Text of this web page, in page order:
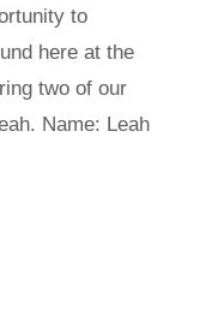
to
here at the
two of our
Name: Leah